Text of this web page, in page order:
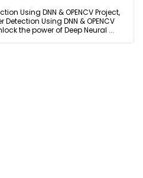
Using DNN & OPENCV Project,
Using DNN & OPENCV
the power of Deep Neural ...